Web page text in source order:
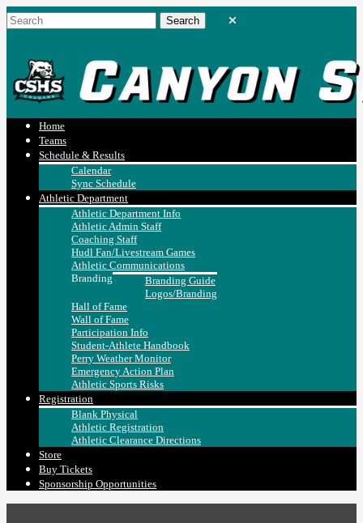
Home
Teams
Schedule & Results
Calendar
Sync Schedule
Athletic Department
Athletic Department Info
Athletic Admin Staff
Coaching Staff
Hudl Fan/Livestream Games
Athletic Communications
Branding
Branding Guide
Logos/Branding
Hall of Fame
Wall of Fame
Participation Info
Student-Athlete Handbook
Perry Weather Monitor
Emergency Action Plan
Athletic Sports Risks
Registration
Blank Physical
Athletic Registration
Athletic Clearance Directions
Store
Buy Tickets
Sponsorship Opportunities